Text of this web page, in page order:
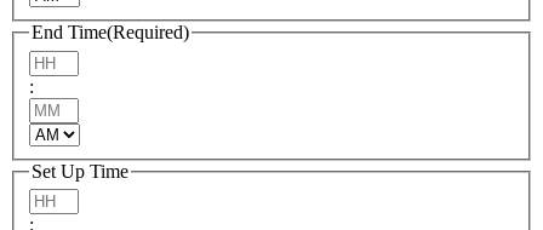
End Time(Required)
:
Set Up Time
: